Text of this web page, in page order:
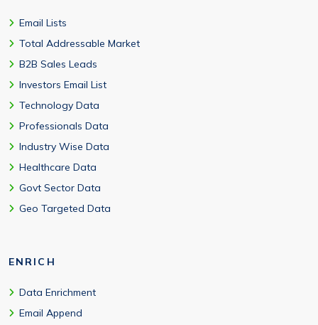
Email Lists
Total Addressable Market
B2B Sales Leads
Investors Email List
Technology Data
Professionals Data
Industry Wise Data
Healthcare Data
Govt Sector Data
Geo Targeted Data
ENRICH
Data Enrichment
Email Append